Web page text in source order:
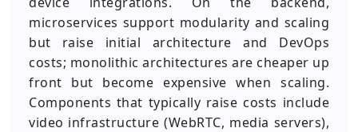
microservices support modularity and scaling
but raise initial architecture and DevOps
costs; monolithic architectures are cheaper up
front but become expensive when scaling.
Components that typically raise costs include
video infrastructure (WebRTC, media servers),